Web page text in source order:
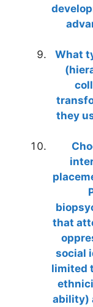
What
they
that
social
limited
ability)